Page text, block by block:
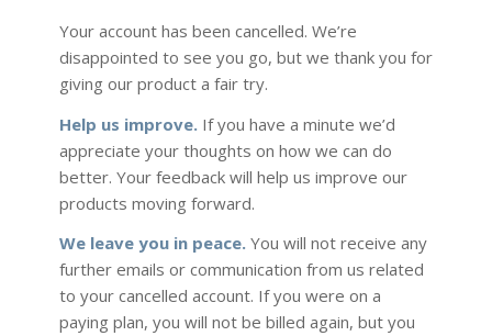
Your account has been cancelled. We’re
disappointed to see you go, but we thank you for
giving our product a fair try.
Help us improve.If you have a minute we’d
appreciate your thoughts on how we can do
better. Your feedback will help us improve our
products moving forward.
We leave you in peace.You will not receive any
further emails or communication from us related
to your cancelled account. If you were on a
paying plan, you will not be billed again, but you